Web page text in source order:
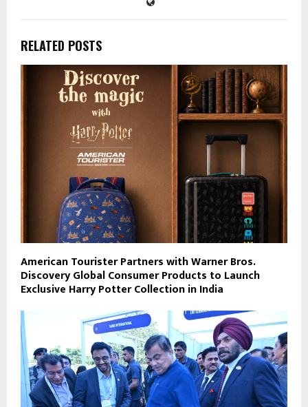
RELATED POSTS
American Tourister Partners with Warner Bros.
Discovery Global Consumer Products to Launch
Exclusive Harry Potter Collection in India